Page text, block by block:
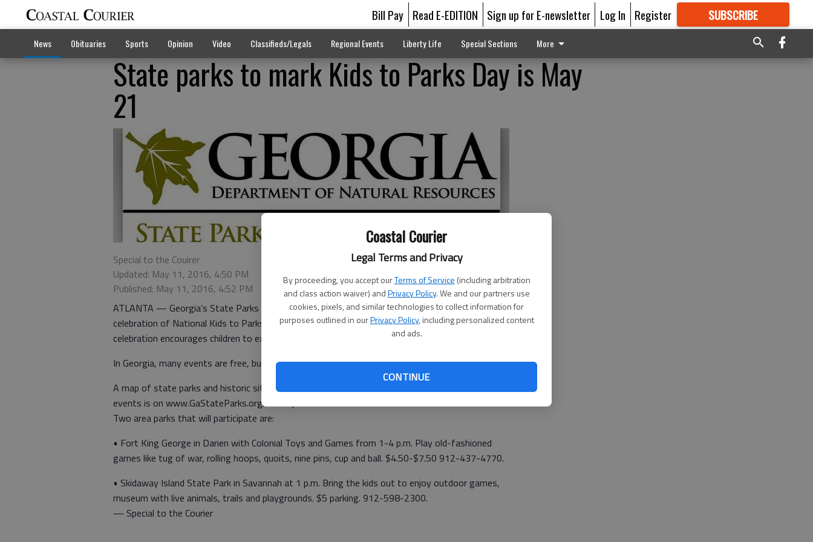
Coastal Courier
Legal Terms and Privacy
By proceeding, you accept ourTerms of Service (including arbitration
and class action waiver) andPrivacy Policy. We and our partners use
cookies, pixels, and similar technologies to collect information for
purposes outlined in ourPrivacy Policy, including personalized content
and ads.
CONTINUE
Bill Pay Read E-EDITION Sign up for E-newsletter Log In Register SUBSCRIBE
GREAT CONTENT
News Obituaries Sports Opinion Video Classifieds/Legals Regional Events Liberty Life Special Sections More
State parks to mark Kids to Parks Day is May
21
Special to the Couirer
Updated: May 11, 2016, 4:50 PM
Published: May 11, 2016, 4:52 PM
ATLANTA — Georgia’s State Parks and Historic Sites have planned family friendly activities in
celebration of National Kids to Parks Day on May 21. Sponsored by the National Park Trust, the
celebration encourages children to explore public lands.
In Georgia, many events are free, but parking is $5.
A map of state parks and historic sites can be found at www.GaStateParks.org, and the list of
events is on www.GaStateParks.org/kidstoparks.
Two area parks that will participate are:
• Fort King George in Darien with Colonial Toys and Games from 1-4 p.m. Play old-fashioned
games like tug of war, rolling hoops, quoits, nine pins, cup and ball. $4.50-$7.50 912-437-4770.
• Skidaway Island State Park in Savannah at 1 p.m. Bring the kids out to enjoy outdoor games,
museum with live animals, trails and playgrounds. $5 parking. 912-598-2300.
— Special to the Courier